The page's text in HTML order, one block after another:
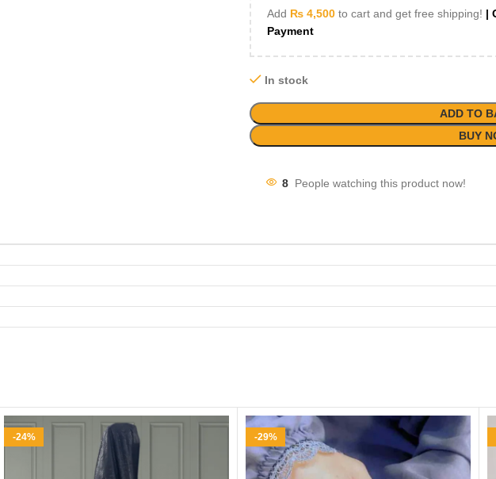
Add ₨4,500to cart and get free shipping! |
Payment
In stock
ADD TO
BUY
8 People watching this product now!
-24% -29%